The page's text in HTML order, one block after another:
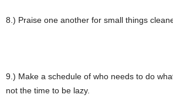
8.) Praise one another for small things
9.) Make a schedule of who needs to do
not the time to be lazy.